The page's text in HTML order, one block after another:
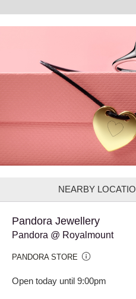
NEARBY
Pandora Jewellery
Pandora @ Royalmount
PANDORA STORE
Open today until 9:00pm